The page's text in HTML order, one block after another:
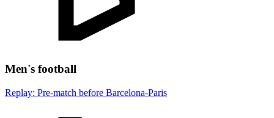
Men's football
Replay: Pre-match before Barcelona-Paris